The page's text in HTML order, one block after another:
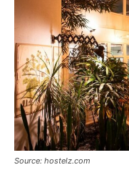
Source: hostelz.com